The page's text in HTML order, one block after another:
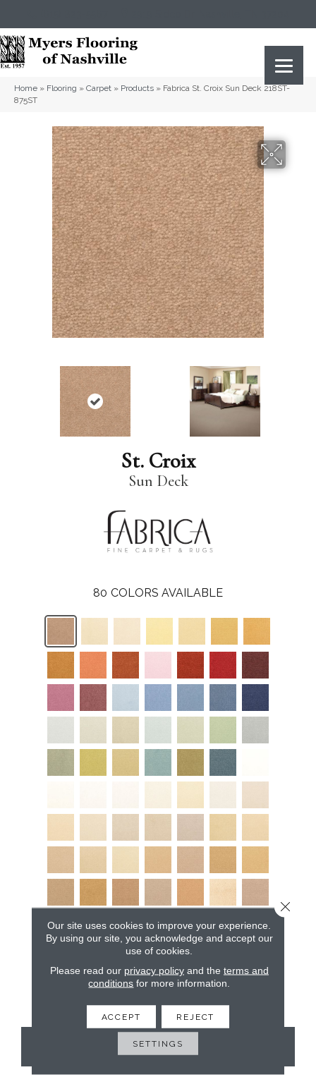
Home » Flooring » Carpet » Products » Fabrica St. Croix Sun Deck 218ST-
875ST
St. Croix
Sun Deck
80 COLORS AVAILABLE
CONTACT US
Our site uses cookies to improve your experience.
By using our site, you acknowledge and accept our
use of cookies.
Please read our privacy policyand the terms and
conditions for more information.
ACCEPT REJECT
SETTINGS
Close